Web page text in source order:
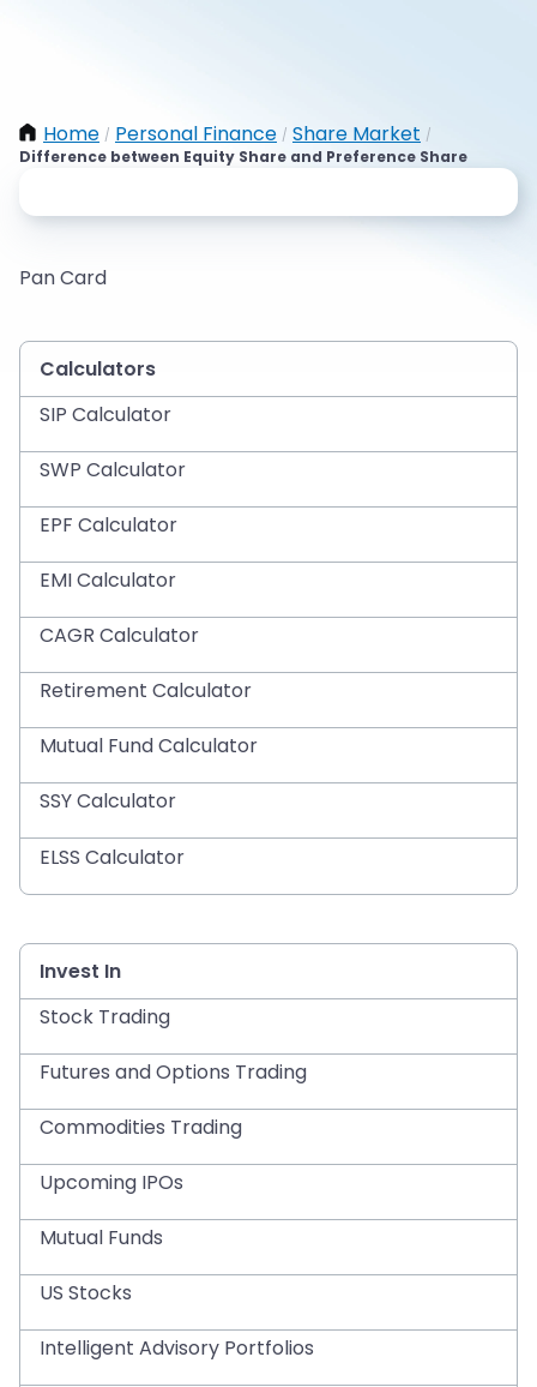
Home / Personal Finance / Share Market /
Difference between Equity Share and Preference Share
Pan Card
Calculators
SIP Calculator
SWP Calculator
EPF Calculator
EMI Calculator
CAGR Calculator
Retirement Calculator
Mutual Fund Calculator
SSY Calculator
ELSS Calculator
Invest In
Stock Trading
Futures and Options Trading
Commodities Trading
Upcoming IPOs
Mutual Funds
US Stocks
Intelligent Advisory Portfolios